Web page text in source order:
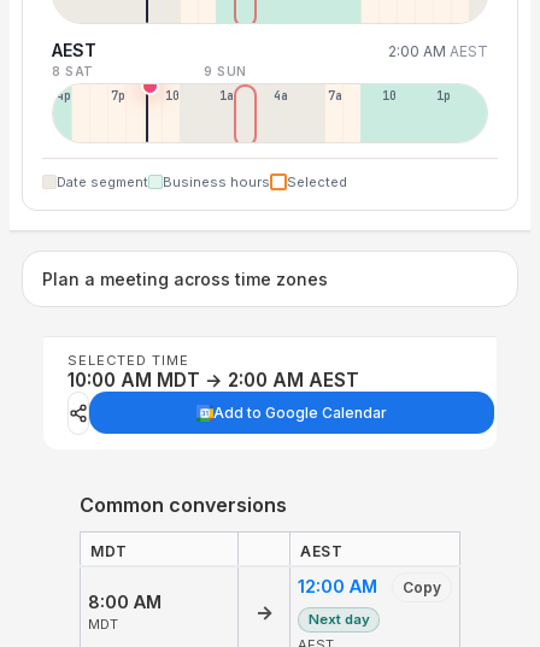
AEST 2:00 AM AEST
8 SAT 9 SUN
4p 7p 10p 1a 4a 7a 10a 1p
Date segment Business hours Selected
Plan a meeting across time zones
SELECTED TIME
10:00 AM MDT → 2:00 AM AEST
Add to Google Calendar
Common conversions
MDT AEST
8:00 AM
MDT
→
12:00 AM Copy
Next day